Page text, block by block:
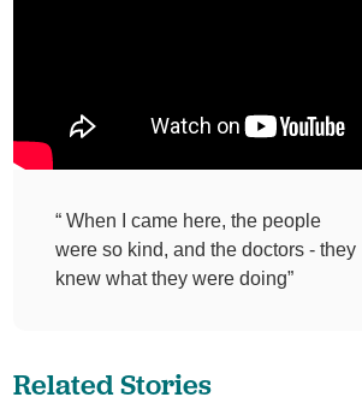
“ When I came here, the people
were so kind, and the doctors - they
knew what they were doing”
Related Stories